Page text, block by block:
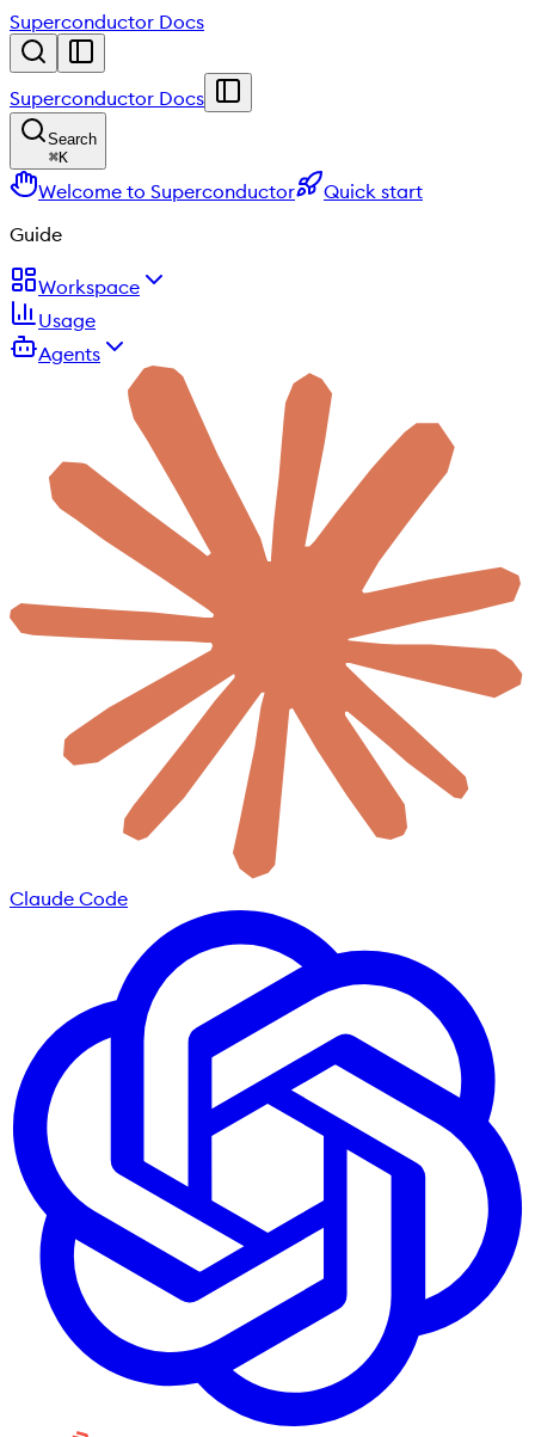
Superconductor Docs
Superconductor Docs
Search
⌘K
Welcome to Superconductor
Quick start
Guide
Workspace
Usage
Agents
Claude Code